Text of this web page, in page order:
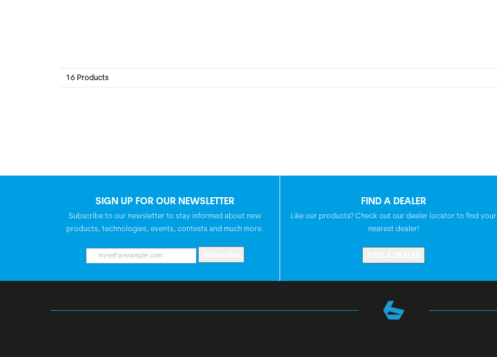
16 Products
SIGN UP FOR OUR NEWSLETTER
Subscribe to our newsletter to stay informed about new
products, technologies, events, contests and much more.
FIND A DEALER
Like our products? Check out our dealer locator to find your
nearest dealer!